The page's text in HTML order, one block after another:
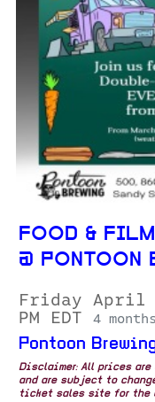
FOOD &
@ PONTOON
Friday April
PM EDT
4
Pontoon
Disclaimer: All prices
and are subject to
ticket sales site for the